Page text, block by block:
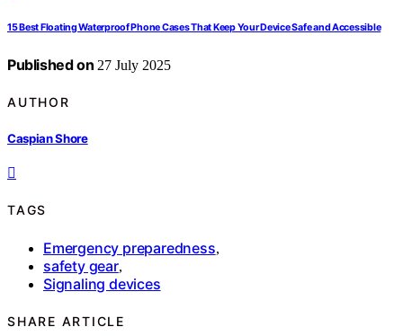
15 Best Floating Waterproof Phone Cases That Keep Your Device Safe and Accessible
Published on 27 July 2025
AUTHOR
Caspian Shore
TAGS
Emergency preparedness,
safety gear,
Signaling devices
SHARE ARTICLE